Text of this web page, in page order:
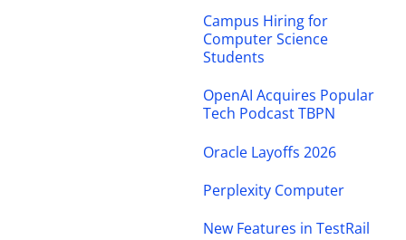
Campus Hiring for
Computer Science
Students
OpenAI Acquires Popular
Tech Podcast TBPN
Oracle Layoffs 2026
Perplexity Computer
New Features in TestRail